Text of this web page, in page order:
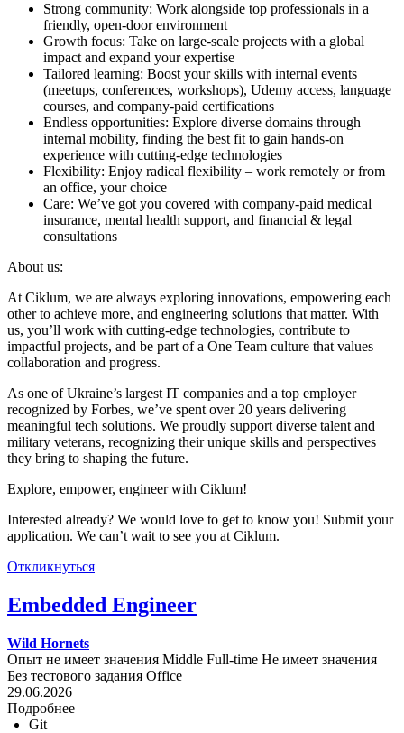
Strong community: Work alongside top professionals in a
friendly, open-door environment
Growth focus: Take on large-scale projects with a global
impact and expand your expertise
Tailored learning: Boost your skills with internal events
(meetups, conferences, workshops), Udemy access, language
courses, and company-paid certifications
Endless opportunities: Explore diverse domains through
internal mobility, finding the best fit to gain hands-on
experience with cutting-edge technologies
Flexibility: Enjoy radical flexibility – work remotely or from
an office, your choice
Care: We’ve got you covered with company-paid medical
insurance, mental health support, and financial & legal
consultations
About us:
At Ciklum, we are always exploring innovations, empowering each
other to achieve more, and engineering solutions that matter. With
us, you’ll work with cutting-edge technologies, contribute to
impactful projects, and be part of a One Team culture that values
collaboration and progress.
As one of Ukraine’s largest IT companies and a top employer
recognized by Forbes, we’ve spent over 20 years delivering
meaningful tech solutions. We proudly support diverse talent and
military veterans, recognizing their unique skills and perspectives
they bring to shaping the future.
Explore, empower, engineer with Ciklum!
Interested already? We would love to get to know you! Submit your
application. We can’t wait to see you at Ciklum.
Откликнуться
Embedded Engineer
Wild Hornets
Опыт не имеет значения Middle Full-time Не имеет значения
Без тестового задания Office
29.06.2026
Подробнее
Git